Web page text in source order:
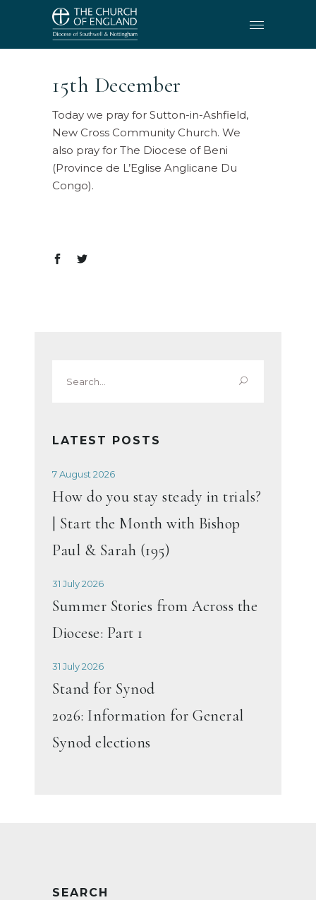
15th December
Today we pray for Sutton-in-Ashfield,
New Cross Community Church. We
also pray for The Diocese of Beni
(Province de L’Eglise Anglicane Du
Congo).
for:
LATEST POSTS
7 August 2026
How do you stay steady in trials?
| Start the Month with Bishop
Paul & Sarah (195)
31 July 2026
Summer Stories from Across the
Diocese: Part 1
31 July 2026
Stand for Synod
2026: Information for General
Synod elections
SEARCH